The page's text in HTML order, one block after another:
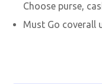
Choose purse,
Must Go coverall